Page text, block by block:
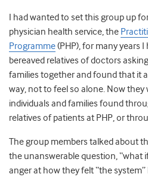
I had wanted to set this group up
physician health service, the
Programme(PHP), for many years
bereaved relatives of doctors
families together and found that it
way, not to feel so alone. Now
individuals and families found
relatives of patients at PHP, or
The group members talked about
the unanswerable question, “what
anger at how they felt “the